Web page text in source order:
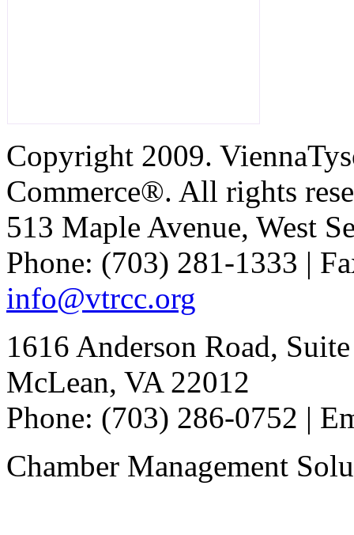
Copyright 2009.
Commerce®. All rights
513 Maple Avenue, West
Phone: (703) 281-1333 |
info@vtrcc.org
1616 Anderson Road,
McLean, VA 22012
Phone: (703) 286-0752 |
Chamber Management